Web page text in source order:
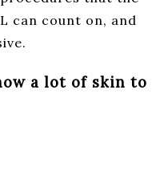
can count on, and
a lot of skin to